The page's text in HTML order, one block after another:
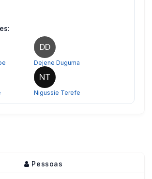
DD
Dejene Duguma
NT
Nigussie Terefe
Pessoas